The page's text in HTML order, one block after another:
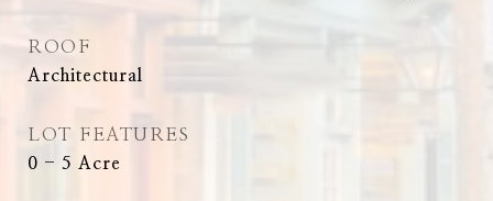
ROOF
Architectural
LOT FEATURES
0 - 5 Acre